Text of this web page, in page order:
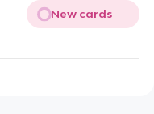
New cards